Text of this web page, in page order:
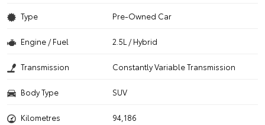
Type Pre-Owned Car
Engine / Fuel 2.5L / Hybrid
Transmission Constantly Variable Transmission
Body Type SUV
Kilometres 94,186